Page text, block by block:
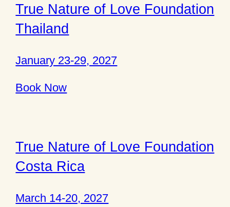
True Nature of Love Foundation
Thailand
January 23-29, 2027
Book Now
True Nature of Love Foundation
Costa Rica
March 14-20, 2027